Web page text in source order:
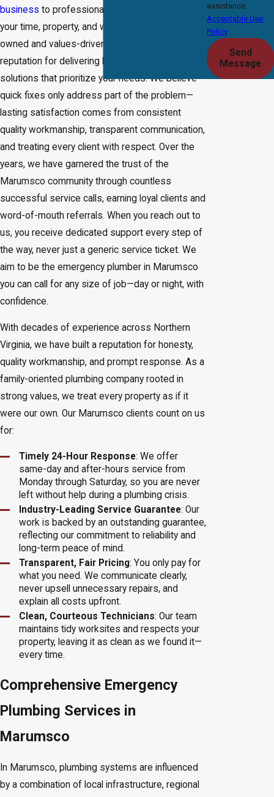
business to professionals who genuinely value
your time, property, and well-being. Our family-
owned and values-driven business has built a
reputation for delivering honest, detail-oriented
solutions that prioritize your needs. We believe
quick fixes only address part of the problem—
lasting satisfaction comes from consistent
quality workmanship, transparent communication,
and treating every client with respect. Over the
years, we have garnered the trust of the
Marumsco community through countless
successful service calls, earning loyal clients and
word-of-mouth referrals. When you reach out to
us, you receive dedicated support every step of
the way, never just a generic service ticket. We
aim to be the emergency plumber in Marumsco
you can call for any size of job—day or night, with
confidence.
With decades of experience across Northern
Virginia, we have built a reputation for honesty,
quality workmanship, and prompt response. As a
family-oriented plumbing company rooted in
strong values, we treat every property as if it
were our own. Our Marumsco clients count on us
for:
Timely 24-Hour Response: We offer
same-day and after-hours service from
Monday through Saturday, so you are never
left without help during a plumbing crisis.
Industry-Leading Service Guarantee: Our
work is backed by an outstanding guarantee,
reflecting our commitment to reliability and
long-term peace of mind.
Transparent, Fair Pricing: You only pay for
what you need. We communicate clearly,
never upsell unnecessary repairs, and
explain all costs upfront.
Clean, Courteous Technicians: Our team
maintains tidy worksites and respects your
property, leaving it as clean as we found it—
every time.
Comprehensive Emergency
Plumbing Services in
Marumsco
In Marumsco, plumbing systems are influenced
by a combination of local infrastructure, regional
assistance.
Acceptable Use
Policy
Send
Message